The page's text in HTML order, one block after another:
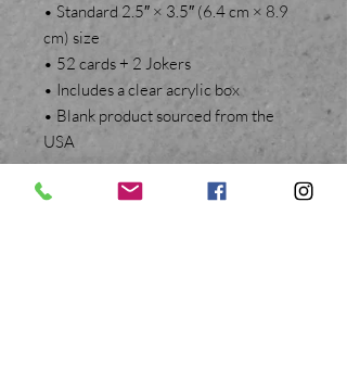
• Standard 2.5″ × 3.5″ (6.4 cm × 8.9
cm) size
• 52 cards + 2 Jokers
• Includes a clear acrylic box
• Blank product sourced from the
USA